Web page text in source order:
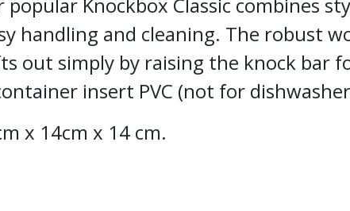
handling and cleaning. The robust
out simply by raising the knock bar
insert PVC (not for
x 14cm x 14 cm.